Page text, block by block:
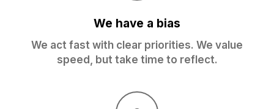
We have a bias
We act fast with clear priorities. We value
speed, but take time to reflect.